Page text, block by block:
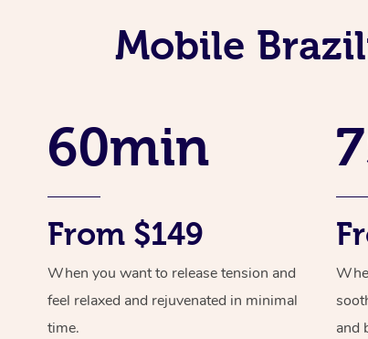
Mobile
60min
From $149
When you want to release tension and
feel relaxed and rejuvenated in minimal
time.
and